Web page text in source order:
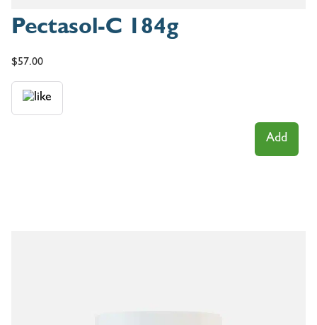
Pectasol-C 184g
$57.00
Add